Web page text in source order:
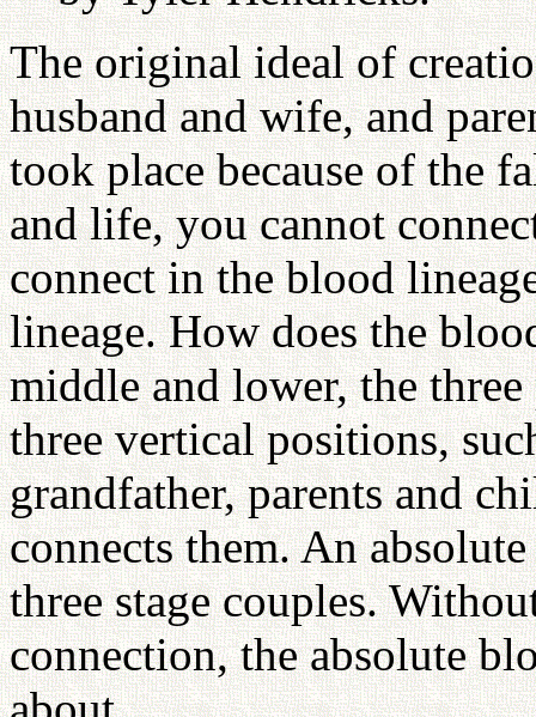
The original ideal of
husband and wife, and
took place because of the
and life, you cannot
connect in the blood
lineage. How does the
middle and lower, the
three vertical positions,
grandfather, parents and
connects them. An
three stage couples.
connection, the absolute